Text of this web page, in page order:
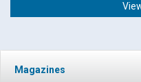
Magazines